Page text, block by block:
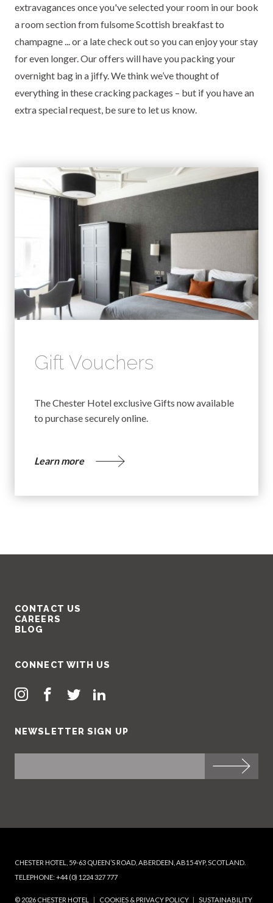
extravagances once you've selected your room in our book
a room section from fulsome Scottish breakfast to
champagne ... or a late check out so you can enjoy your stay
for even longer. Our offers will have you packing your
overnight bag in a jiffy. We think we’ve thought of
everything in these cracking packages – but if you have an
extra special request, be sure to let us know.
Gift Vouchers
The Chester Hotel exclusive Gifts now available
to purchase securely online.
Learn more
CONTACT US
CAREERS
BLOG
CONNECT WITH US
NEWSLETTER SIGN UP
CHESTER HOTEL, 59-63 QUEEN’S ROAD, ABERDEEN, AB15 4YP, SCOTLAND.
TELEPHONE: +44 (0) 1224 327 777
© 2026 CHESTER HOTEL COOKIES & PRIVACY POLICY SUSTAINABILITY